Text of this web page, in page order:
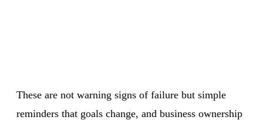
These are not warning signs of failure but simple
reminders that goals change, and business ownership